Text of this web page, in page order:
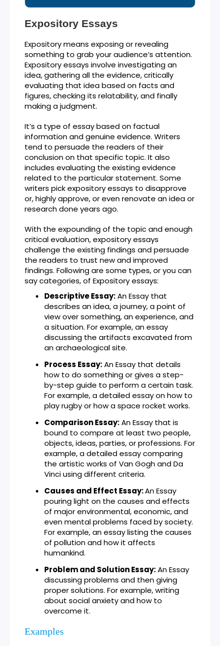
Expository Essays
Expository means exposing or revealing
something to grab your audience’s attention.
Expository essays involve investigating an
idea, gathering all the evidence, critically
evaluating that idea based on facts and
figures, checking its relatability, and finally
making a judgment.
It’s a type of essay based on factual
information and genuine evidence. Writers
tend to persuade the readers of their
conclusion on that specific topic. It also
includes evaluating the existing evidence
related to the particular statement. Some
writers pick expository essays to disapprove
or, highly approve, or even renovate an idea or
research done years ago.
With the expounding of the topic and enough
critical evaluation, expository essays
challenge the existing findings and persuade
the readers to trust new and improved
findings. Following are some types, or you can
say categories, of Expository essays:
Descriptive Essay:An Essay that
describes an idea, a journey, a point of
view over something, an experience, and
a situation. For example, an essay
discussing the artifacts excavated from
an archaeological site.
Process Essay:An Essay that details
how to do something or gives a step-
by-step guide to perform a certain task.
For example, a detailed essay on how to
play rugby or how a space rocket works.
Comparison Essay:An Essay that is
bound to compare at least two people,
objects, ideas, parties, or professions. For
example, a detailed essay comparing
the artistic works of Van Gogh and Da
Vinci using different criteria.
Causes and Effect Essay:An Essay
pouring light on the causes and effects
of major environmental, economic, and
even mental problems faced by society.
For example, an essay listing the causes
of pollution and how it affects
humankind.
Problem and Solution Essay:An Essay
discussing problems and then giving
proper solutions. For example, writing
about social anxiety and how to
overcome it.
Examples